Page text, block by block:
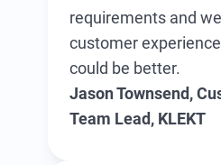
requirements and
customer
could be better.
Jason Townsend,
Team Lead, KLEKT